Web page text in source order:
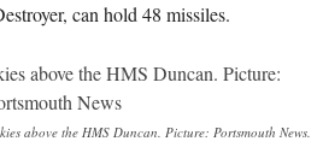
can hold 48 missiles.
above the HMS Duncan. Picture: Portsmouth News.